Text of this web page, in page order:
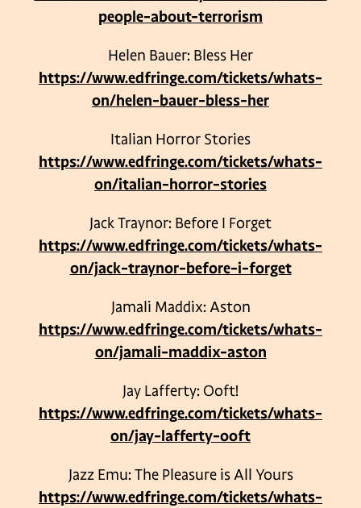
people-about-terrorism
Helen Bauer: Bless Her
https://www.edfringe.com/tickets/whats-
on/helen-bauer-bless-her
Italian Horror Stories
https://www.edfringe.com/tickets/whats-
on/italian-horror-stories
Jack Traynor: Before I Forget
https://www.edfringe.com/tickets/whats-
on/jack-traynor-before-i-forget
Jamali Maddix: Aston
https://www.edfringe.com/tickets/whats-
on/jamali-maddix-aston
Jay Lafferty: Ooft!
https://www.edfringe.com/tickets/whats-
on/jay-lafferty-ooft
Jazz Emu: The Pleasure is All Yours
https://www.edfringe.com/tickets/whats-